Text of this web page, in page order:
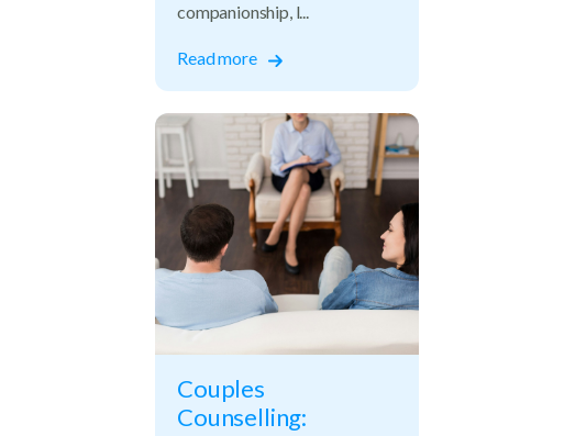
companionship, l...
Read more
Couples
Counselling: